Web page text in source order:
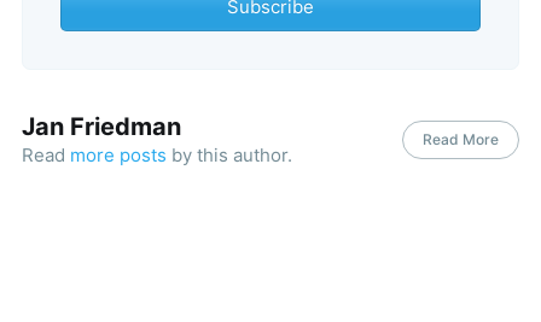
Subscribe
Jan Friedman
Read more posts by this author.
Read More